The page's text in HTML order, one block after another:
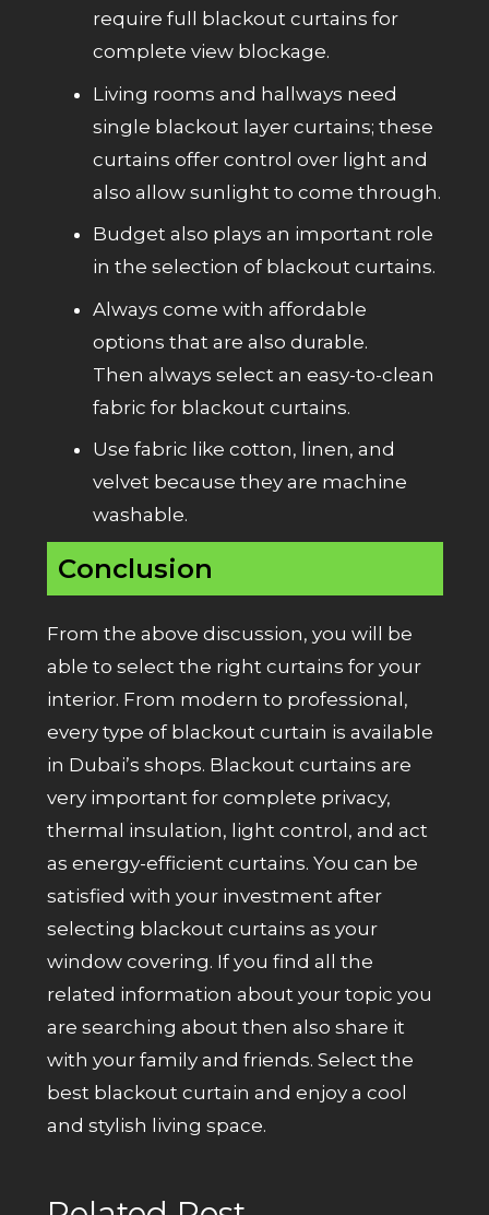
require full blackout curtains for
complete view blockage.
Living rooms and hallways need
single blackout layer curtains; these
curtains offer control over light and
also allow sunlight to come through.
Budget also plays an important role
in the selection of blackout curtains.
Always come with affordable
options that are also durable.
Then always select an easy-to-clean
fabric for blackout curtains.
Use fabric like cotton, linen, and
velvet because they are machine
washable.
Conclusion
From the above discussion, you will be
able to select the right curtains for your
interior. From modern to professional,
every type of blackout curtain is available
in Dubai’s shops. Blackout curtains are
very important for complete privacy,
thermal insulation, light control, and act
as energy-efficient curtains. You can be
satisfied with your investment after
selecting blackout curtains as your
window covering. If you find all the
related information about your topic you
are searching about then also share it
with your family and friends. Select the
best blackout curtain and enjoy a cool
and stylish living space.